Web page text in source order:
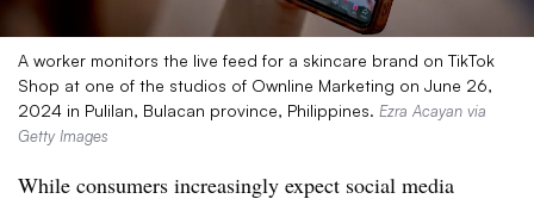
A worker monitors the live feed for a skincare brand on TikTok
Shop at one of the studios of Ownline Marketing on June 26,
2024 in Pulilan, Bulacan province, Philippines. Ezra Acayan via
Getty Images
While consumers increasingly expect social media